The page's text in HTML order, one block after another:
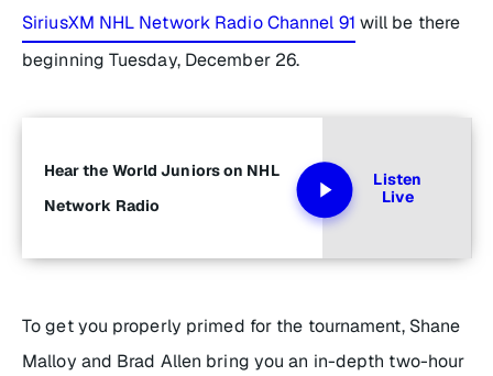
SiriusXM NHL Network Radio Channel 91 will be there
beginning Tuesday, December 26.
Hear the World Juniors on NHL
Network Radio
Listen
Live
To get you properly primed for the tournament, Shane
Malloy and Brad Allen bring you an in-depth two-hour